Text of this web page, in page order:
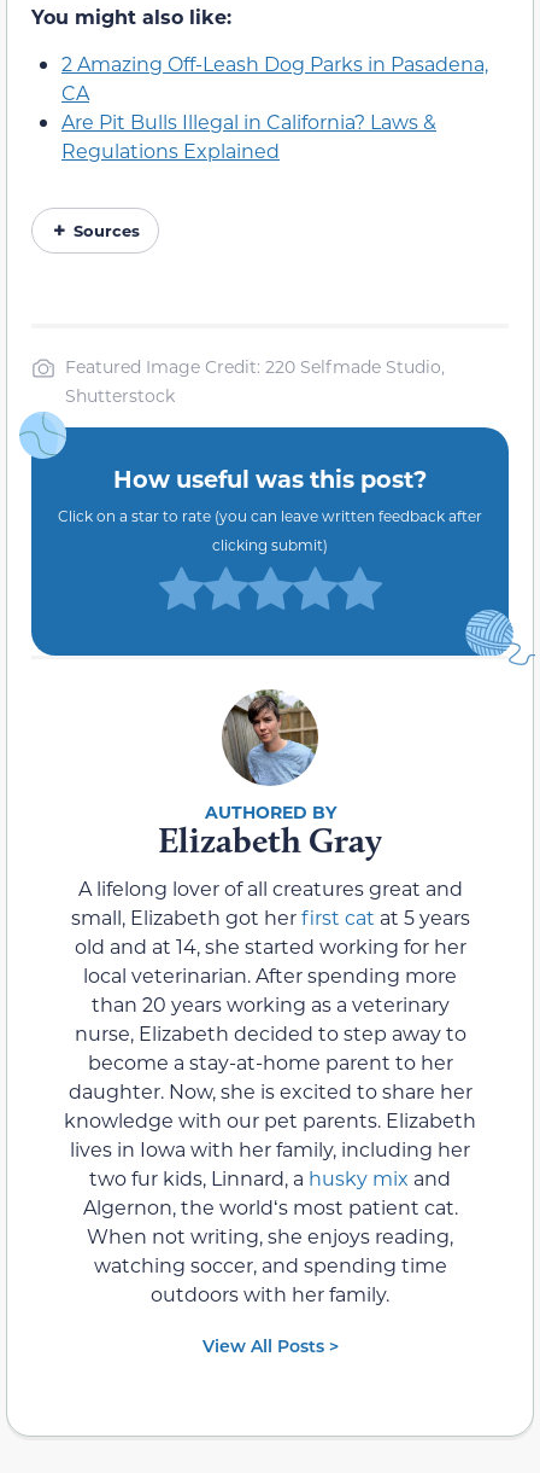
You might also like:
2 Amazing Off-Leash Dog Parks in Pasadena,
CA
Are Pit Bulls Illegal in California? Laws &
Regulations Explained
Sources
Featured Image Credit: 220 Selfmade Studio,
Shutterstock
How useful was this post?
Click on a star to rate (you can leave written feedback after
clicking submit)
Elizabeth Gray
A lifelong lover of all creatures great and
small, Elizabeth got herfirst cat at 5 years
old and at 14, she started working for her
local veterinarian. After spending more
than 20 years working as a veterinary
nurse, Elizabeth decided to step away to
become a stay-at-home parent to her
daughter. Now, she is excited to share her
knowledge with our pet parents. Elizabeth
lives in Iowa with her family, including her
two fur kids, Linnard, a husky mix and
Algernon, the worldʻs most patient cat.
When not writing, she enjoys reading,
watching soccer, and spending time
outdoors with her family.
View All Posts >